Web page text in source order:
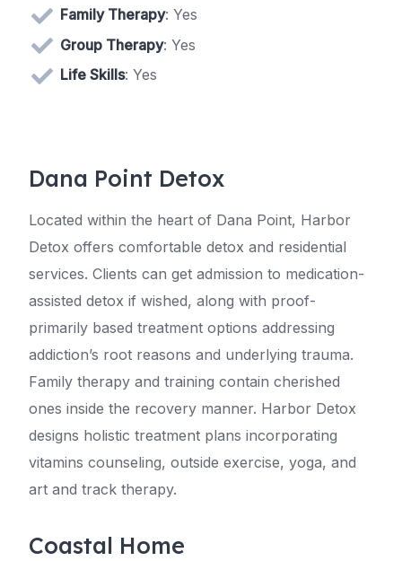
Family Therapy: Yes
Group Therapy: Yes
Life Skills: Yes
Dana Point Detox
Located within the heart of Dana Point, Harbor
Detox offers comfortable detox and residential
services. Clients can get admission to medication-
assisted detox if wished, along with proof-
primarily based treatment options addressing
addiction’s root reasons and underlying trauma.
Family therapy and training contain cherished
ones inside the recovery manner. Harbor Detox
designs holistic treatment plans incorporating
vitamins counseling, outside exercise, yoga, and
art and track therapy.
Coastal Home